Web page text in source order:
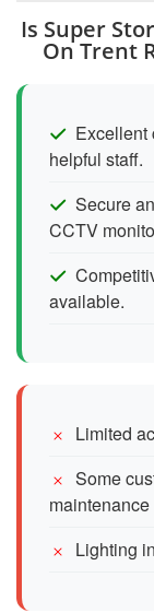
Is Super
On Trent
Excellent
helpful staff.
Secure
CCTV
available.
Limited
Some
Lighting